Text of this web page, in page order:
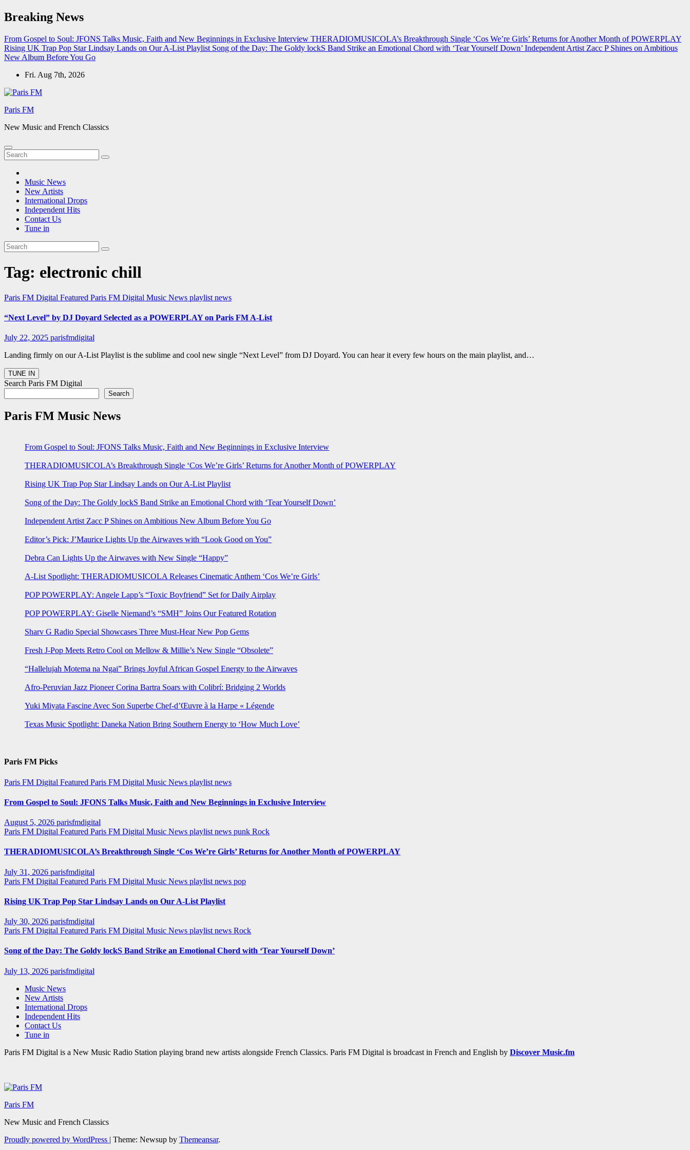
Skip
to
Breaking News
From Gospel to Soul: JFONS Talks Music, Faith and New Beginnings in Exclusive Interview THERADIOMUSICOLA’s Breakthrough Single ‘Cos We’re Girls’ Returns for Another Month of POWERPLAY
Rising UK Trap Pop Star Lindsay Lands on Our A-List Playlist Song of the Day: The Goldy lockS Band Strike an Emotional Chord with ‘Tear Yourself Down’ Independent Artist Zacc P Shines on Ambitious
New Album Before You Go
Fri. Aug 7th, 2026
Paris FM
New Music and French Classics
Music News
New Artists
International Drops
Independent Hits
Contact Us
Tune in
Tag: electronic chill
Paris FM Digital Featured Paris FM Digital Music News playlist news
“Next Level” by DJ Doyard Selected as a POWERPLAY on Paris FM A-List
July 22, 2025 parisfmdigital
Landing firmly on our A-List Playlist is the sublime and cool new single “Next Level” from DJ Doyard. You can hear it every few hours on the main playlist, and…
Search Paris FM Digital
Search
Paris FM Music News
From Gospel to Soul: JFONS Talks Music, Faith and New Beginnings in Exclusive Interview
THERADIOMUSICOLA’s Breakthrough Single ‘Cos We’re Girls’ Returns for Another Month of POWERPLAY
Rising UK Trap Pop Star Lindsay Lands on Our A-List Playlist
Song of the Day: The Goldy lockS Band Strike an Emotional Chord with ‘Tear Yourself Down’
Independent Artist Zacc P Shines on Ambitious New Album Before You Go
Editor’s Pick: J’Maurice Lights Up the Airwaves with “Look Good on You”
Debra Can Lights Up the Airwaves with New Single “Happy”
A-List Spotlight: THERADIOMUSICOLA Releases Cinematic Anthem ‘Cos We’re Girls’
POP POWERPLAY: Angele Lapp’s “Toxic Boyfriend” Set for Daily Airplay
POP POWERPLAY: Giselle Niemand’s “SMH” Joins Our Featured Rotation
Sharv G Radio Special Showcases Three Must-Hear New Pop Gems
Fresh J-Pop Meets Retro Cool on Mellow & Millie’s New Single “Obsolete”
“Hallelujah Motema na Ngai” Brings Joyful African Gospel Energy to the Airwaves
Afro-Peruvian Jazz Pioneer Corina Bartra Soars with Colibrí: Bridging 2 Worlds
Yuki Miyata Fascine Avec Son Superbe Chef-d’Œuvre à la Harpe « Légende
Texas Music Spotlight: Daneka Nation Bring Southern Energy to ‘How Much Love’
Paris FM Picks
Paris FM Digital Featured Paris FM Digital Music News playlist news
From Gospel to Soul: JFONS Talks Music, Faith and New Beginnings in Exclusive Interview
August 5, 2026 parisfmdigital
Paris FM Digital Featured Paris FM Digital Music News playlist news punk Rock
THERADIOMUSICOLA’s Breakthrough Single ‘Cos We’re Girls’ Returns for Another Month of POWERPLAY
July 31, 2026 parisfmdigital
Paris FM Digital Featured Paris FM Digital Music News playlist news pop
Rising UK Trap Pop Star Lindsay Lands on Our A-List Playlist
July 30, 2026 parisfmdigital
Paris FM Digital Featured Paris FM Digital Music News playlist news Rock
Song of the Day: The Goldy lockS Band Strike an Emotional Chord with ‘Tear Yourself Down’
July 13, 2026 parisfmdigital
Music News
New Artists
International Drops
Independent Hits
Contact Us
Tune in
Paris FM Digital is a New Music Radio Station playing brand new artists alongside French Classics. Paris FM Digital is broadcast in French and English by Discover Music.fm
Paris FM
New Music and French Classics
Proudly powered by WordPress | Theme: Newsup by Themeansar.